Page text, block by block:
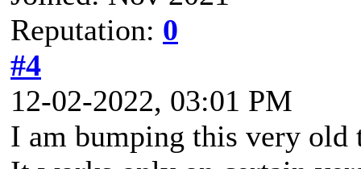
Reputation: 0
#4
12-02-2022, 03:01 PM
I am bumping this very